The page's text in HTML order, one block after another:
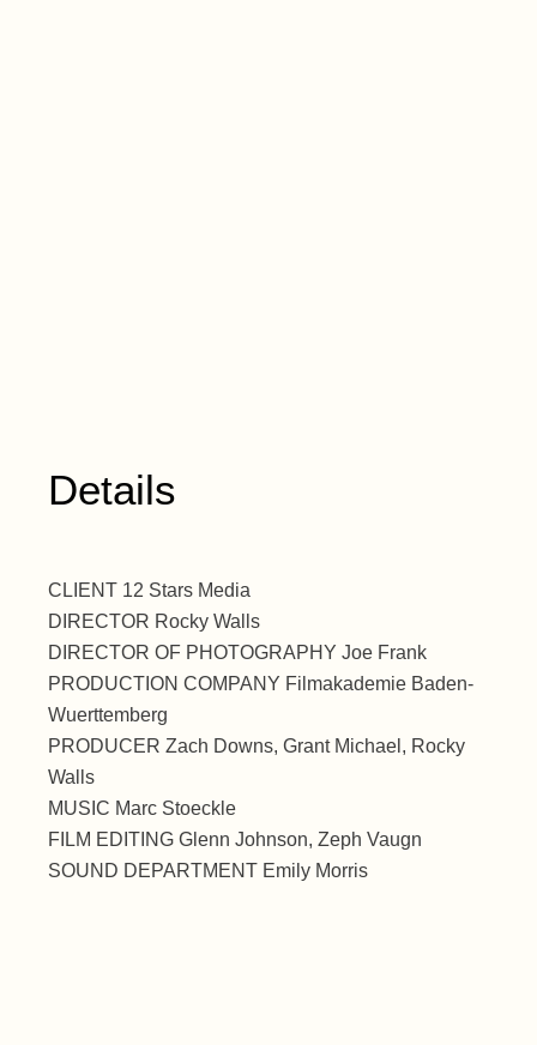
Details
CLIENT 12 Stars Media
DIRECTOR Rocky Walls
DIRECTOR OF PHOTOGRAPHY Joe Frank
PRODUCTION COMPANY Filmakademie Baden-
Wuerttemberg
PRODUCER Zach Downs, Grant Michael, Rocky
Walls
MUSIC Marc Stoeckle
FILM EDITING Glenn Johnson, Zeph Vaugn
SOUND DEPARTMENT Emily Morris